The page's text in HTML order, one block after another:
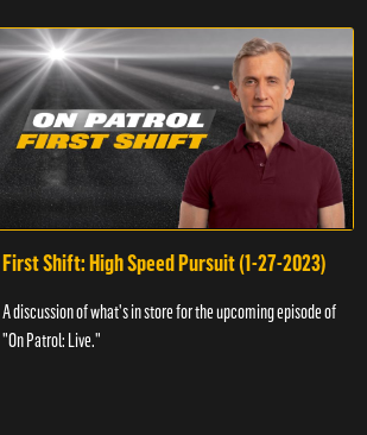
First Shift: High Speed Pursuit (1-27-2023)
A discussion of what's in store for the upcoming episode of
"On Patrol: Live."